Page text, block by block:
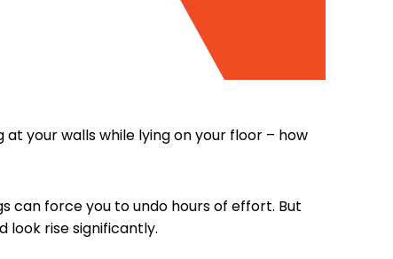
your walls while lying on your floor – how
can force you to undo hours of effort. But
look rise significantly.